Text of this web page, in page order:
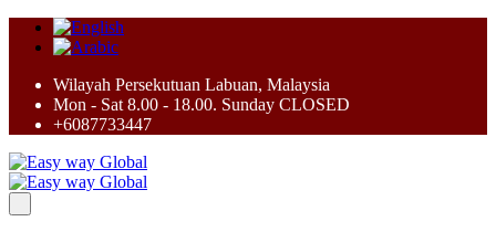
Wilayah Persekutuan Labuan, Malaysia
Mon - Sat 8.00 - 18.00. Sunday CLOSED
+6087733447